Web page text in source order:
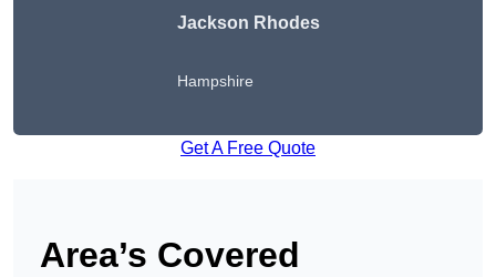
Jackson Rhodes
Hampshire
Get A Free Quote
Area’s Covered